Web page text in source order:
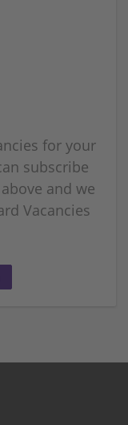
for your
subscribe
and we
Vacancies